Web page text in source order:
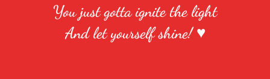
You just gotta ignite the light
And let yourself shine! ♥